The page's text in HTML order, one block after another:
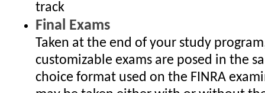
track
Final Exams
Taken at the end of your study
customizable exams are posed in the
choice format used on the FINRA